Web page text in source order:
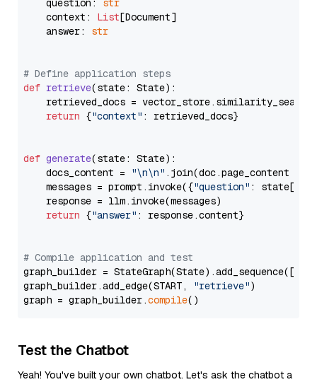
    question:
str
    context:
List[Document]
    answer:
str
# Define application steps
def retrieve(state: State):
retrieved_docs =
return {"context" : retrieved_docs}
def generate(state: State):
    docs_content =
"\n\n" .join(doc.page_content
    messages = prompt.invoke({
"question" : state[
    response = llm.invoke(messages)
return {"answer" : response.content}
# Compile application and test
graph_builder =
graph_builder.add_edge(START,
"retrieve")
graph = graph_builder.compile
Test the Chatbot
Yeah! You've built your own chatbot. Let's ask the chatbot a